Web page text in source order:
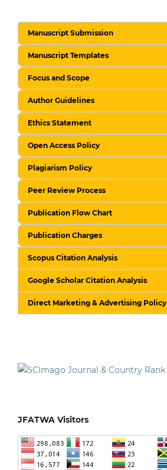
Manuscript Submission
Manuscript Templates
Focus and Scope
Author Guidelines
Ethics Statement
Open Access Policy
Plagiarism Policy
Peer Review Process
Publication Flow Chart
Publication Charges
Scopus Citation Analysis
Google Scholar Citation Analysis
Direct Marketing & Advertising Policy
JFATWA Visitors